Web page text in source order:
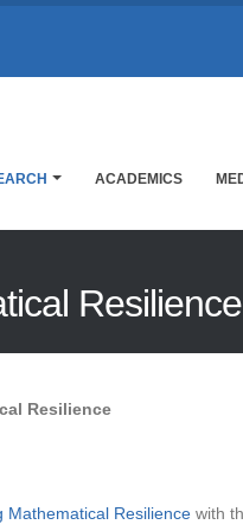
ACADEMICS
Resilience
Mathematical Resilience with